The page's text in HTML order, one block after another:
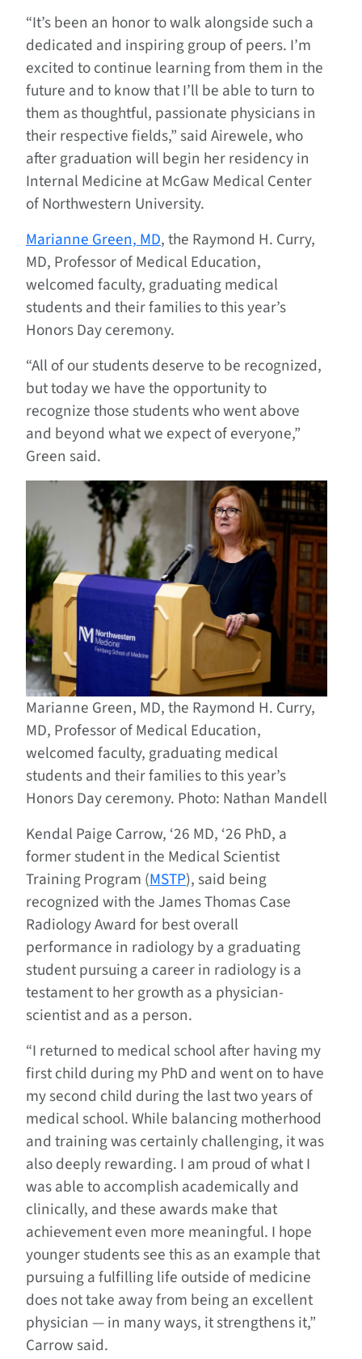
“It’s been an honor to walk alongside such a
dedicated and inspiring group of peers. I’m
excited to continue learning from them in the
future and to know that I’ll be able to turn to
them as thoughtful, passionate physicians in
their respective fields,” said Airewele, who
after graduation will begin her residency in
Internal Medicine at McGaw Medical Center
of Northwestern University.
Marianne Green, MD, the Raymond H. Curry,
MD, Professor of Medical Education,
welcomed faculty, graduating medical
students and their families to this year’s
Honors Day ceremony.
“All of our students deserve to be recognized,
but today we have the opportunity to
recognize those students who went above
and beyond what we expect of everyone,”
Green said.
Marianne Green, MD, the Raymond H. Curry,
MD, Professor of Medical Education,
welcomed faculty, graduating medical
students and their families to this year’s
Honors Day ceremony. Photo: Nathan Mandell
Kendal Paige Carrow, ‘26 MD, ‘26 PhD, a
former student in the Medical Scientist
Training Program (MSTP), said being
recognized with the James Thomas Case
Radiology Award for best overall
performance in radiology by a graduating
student pursuing a career in radiology is a
testament to her growth as a physician-
scientist and as a person.
“I returned to medical school after having my
first child during my PhD and went on to have
my second child during the last two years of
medical school. While balancing motherhood
and training was certainly challenging, it was
also deeply rewarding. I am proud of what I
was able to accomplish academically and
clinically, and these awards make that
achievement even more meaningful. I hope
younger students see this as an example that
pursuing a fulfilling life outside of medicine
does not take away from being an excellent
physician — in many ways, it strengthens it,”
Carrow said.